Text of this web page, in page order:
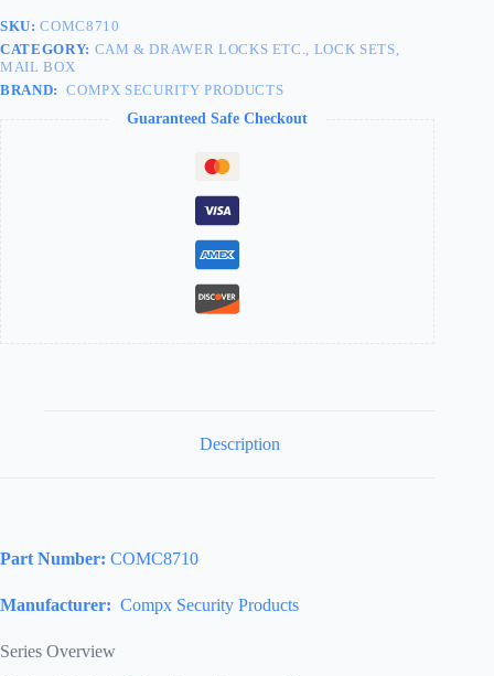
SKU:COMC8710
CATEGORY: CAM & DRAWER LOCKS ETC., LOCK SETS,
MAIL BOX
BRAND: COMPX SECURITY PRODUCTS
Guaranteed Safe Checkout
Description
Part Number: COMC8710
Manufacturer: Compx Security Products
Series Overview